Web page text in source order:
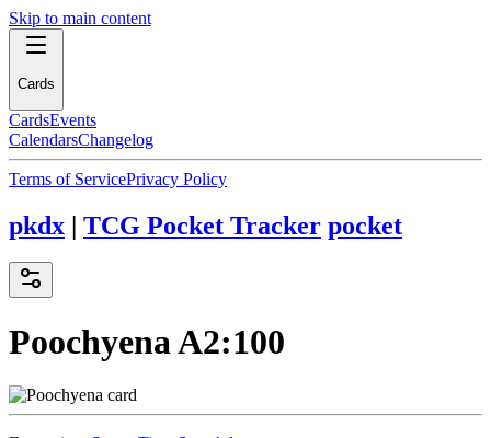
Skip to main content
Cards
CardsEvents
CalendarsChangelog
Terms of ServicePrivacy Policy
pkdx | TCG Pocket Tracker pocket
PoochyenaA2:100